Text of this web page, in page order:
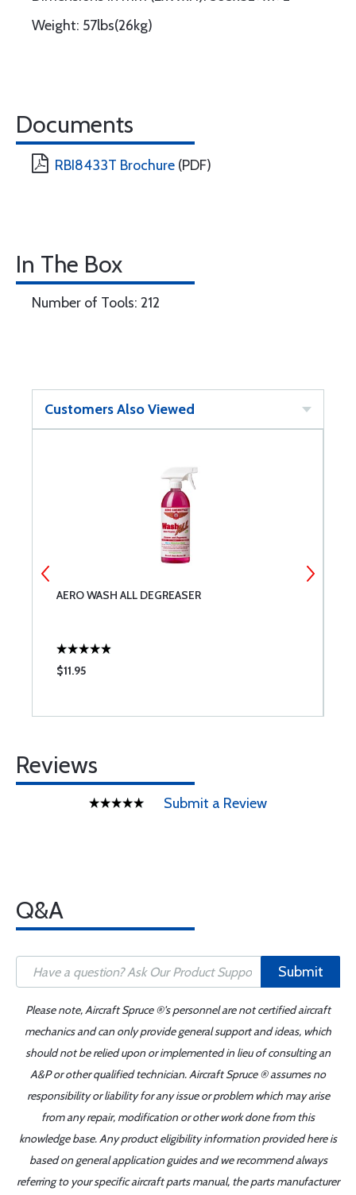
Weight: 57lbs(26kg)
Documents
RBI8433T Brochure (PDF)
In The Box
Number of Tools: 212
Customers Also Viewed
AERO WASH ALL DEGREASER
$11.95
Reviews
Submit a Review
Q&A
Submit
Please note, Aircraft Spruce ®'s personnel are not certified aircraft
mechanics and can only provide general support and ideas, which
should not be relied upon or implemented in lieu of consulting an
A&P or other qualified technician. Aircraft Spruce ® assumes no
responsibility or liability for any issue or problem which may arise
from any repair, modification or other work done from this
knowledge base. Any product eligibility information provided here is
based on general application guides and we recommend always
referring to your specific aircraft parts manual, the parts manufacturer